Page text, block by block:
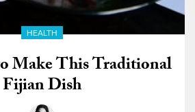
HEALTH
Make This Traditional
Fijian Dish